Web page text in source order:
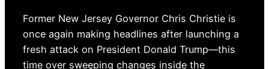
Former New Jersey Governor Chris Christie is
once again making headlines after launching a
fresh attack on President Donald Trump—this
time over sweeping changes inside the